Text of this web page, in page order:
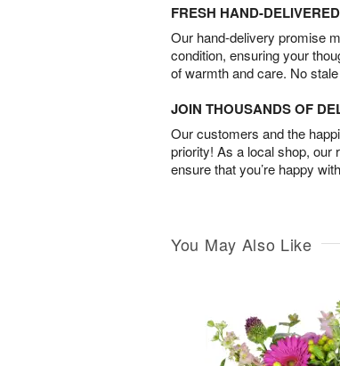
FRESH HAND-
Our hand-delivery promise
condition, ensuring your
of warmth and care. No
JOIN THOUSANDS OF
Our customers and the
priority! As a local shop, our
ensure that you’re happy
You May Also Like